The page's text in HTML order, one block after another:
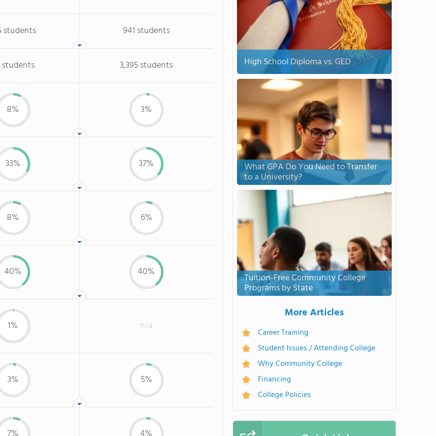
students 941 students
students 3,395 students
8% 3%
33% 37%
8% 6%
40% 40%
1% n/a
3% 5%
High School Diploma vs. GED
What GPA Do You Need to Transfer
to a University?
Tuition-Free Community College
Programs by State
More Articles
Career Training
Student Issues / Attending College
Why Community College
Financing
College Policies